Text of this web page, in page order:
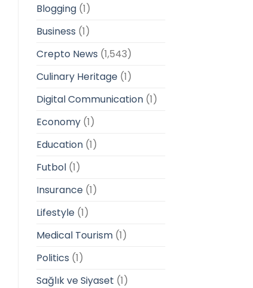
Blogging(1)
Business (1)
Crepto News (1,543)
Culinary Heritage(1)
Digital Communication(1)
Economy(1)
Education(1)
Futbol(1)
Insurance(1)
Lifestyle(1)
Medical Tourism(1)
Politics (1)
Sağlık ve Siyaset (1)